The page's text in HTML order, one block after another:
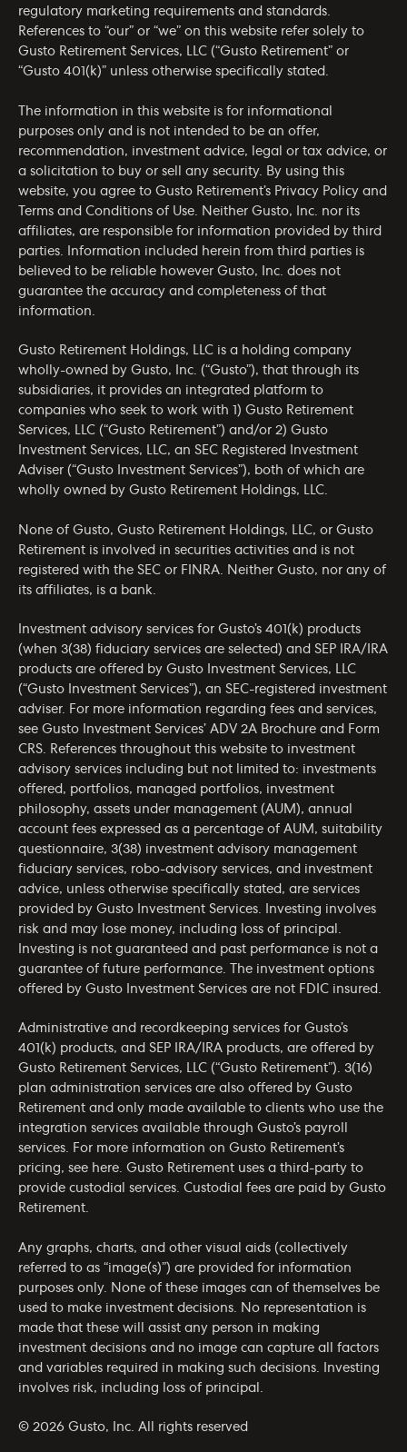
regulatory marketing requirements and standards.
References to “our” or “we” on this website refer solely to
Gusto Retirement Services, LLC (“Gusto Retirement” or
“Gusto 401(k)” unless otherwise specifically stated.
The information in this website is for informational
purposes only and is not intended to be an offer,
recommendation, investment advice, legal or tax advice, or
a solicitation to buy or sell any security. By using this
website, you agree to Gusto Retirement’s Privacy Policy and
Terms and Conditions of Use . Neither Gusto, Inc. nor its
affiliates, are responsible for information provided by third
parties. Information included herein from third parties is
believed to be reliable however Gusto, Inc. does not
guarantee the accuracy and completeness of that
information.
Gusto Retirement Holdings, LLC is a holding company
wholly-owned by Gusto, Inc. (“Gusto”), that through its
subsidiaries, it provides an integrated platform to
companies who seek to work with 1) Gusto Retirement
Services, LLC (“Gusto Retirement”) and/or 2) Gusto
Investment Services, LLC, an SEC Registered Investment
Adviser (“Gusto Investment Services”), both of which are
wholly owned by Gusto Retirement Holdings, LLC.
None of Gusto, Gusto Retirement Holdings, LLC, or Gusto
Retirement is involved in securities activities and is not
registered with the SEC or FINRA. Neither Gusto, nor any of
its affiliates, is a bank.
Investment advisory services for Gusto’s 401(k) products
(when 3(38) fiduciary services are selected) and SEP IRA/IRA
products are offered by Gusto Investment Services, LLC
(“Gusto Investment Services”), an SEC-registered investment
adviser. For more information regarding fees and services,
see Gusto Investment Services’ ADV 2A Brochure and Form
CRS. References throughout this website to investment
advisory services including but not limited to: investments
offered, portfolios, managed portfolios, investment
philosophy, assets under management (AUM), annual
account fees expressed as a percentage of AUM, suitability
questionnaire, 3(38) investment advisory management
fiduciary services, robo-advisory services, and investment
advice, unless otherwise specifically stated, are services
provided by Gusto Investment Services. Investing involves
risk and may lose money, including loss of principal.
Investing is not guaranteed and past performance is not a
guarantee of future performance. The investment options
offered by Gusto Investment Services are not FDIC insured.
Administrative and recordkeeping services for Gusto’s
401(k) products, and SEP IRA/IRA products, are offered by
Gusto Retirement Services, LLC (“Gusto Retirement”). 3(16)
plan administration services are also offered by Gusto
Retirement and only made available to clients who use the
integration services available through Gusto’s payroll
services. For more information on Gusto Retirement’s
pricing, see here. Gusto Retirement uses a third-party to
provide custodial services. Custodial fees are paid by Gusto
Retirement.
Any graphs, charts, and other visual aids (collectively
referred to as “image(s)”) are provided for information
purposes only. None of these images can of themselves be
used to make investment decisions. No representation is
made that these will assist any person in making
investment decisions and no image can capture all factors
and variables required in making such decisions. Investing
involves risk, including loss of principal.
© 2026 Gusto, Inc. All rights reserved